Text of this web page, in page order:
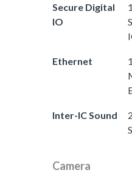
Secure Digital
IO
Ethernet
Inter-IC Sound
Camera